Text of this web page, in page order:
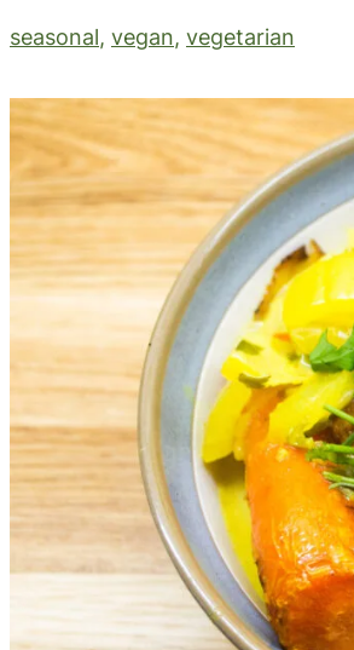
seasonal, vegan, vegetarian